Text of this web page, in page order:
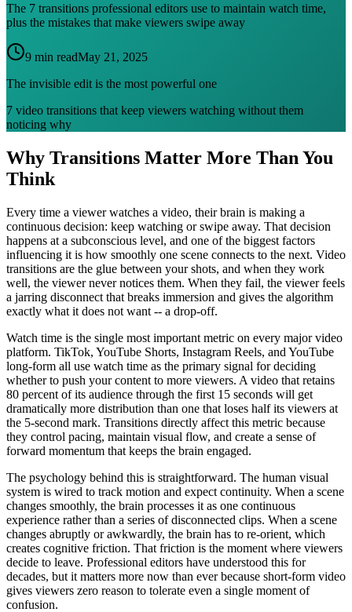
The 7 transitions professional editors use to maintain watch time,
plus the mistakes that make viewers swipe away
9 min readMay 21, 2025
The invisible edit is the most powerful one
7 video transitions that keep viewers watching without them
noticing why
Why Transitions Matter More Than You
Think
Every time a viewer watches a video, their brain is making a
continuous decision: keep watching or swipe away. That decision
happens at a subconscious level, and one of the biggest factors
influencing it is how smoothly one scene connects to the next. Video
transitions are the glue between your shots, and when they work
well, the viewer never notices them. When they fail, the viewer feels
a jarring disconnect that breaks immersion and gives the algorithm
exactly what it does not want -- a drop-off.
Watch time is the single most important metric on every major video
platform. TikTok, YouTube Shorts, Instagram Reels, and YouTube
long-form all use watch time as the primary signal for deciding
whether to push your content to more viewers. A video that retains
80 percent of its audience through the first 15 seconds will get
dramatically more distribution than one that loses half its viewers at
the 5-second mark. Transitions directly affect this metric because
they control pacing, maintain visual flow, and create a sense of
forward momentum that keeps the brain engaged.
The psychology behind this is straightforward. The human visual
system is wired to track motion and expect continuity. When a scene
changes smoothly, the brain processes it as one continuous
experience rather than a series of disconnected clips. When a scene
changes abruptly or awkwardly, the brain has to re-orient, which
creates cognitive friction. That friction is the moment where viewers
decide to leave. Professional editors have understood this for
decades, but it matters more now than ever because short-form video
gives viewers zero reason to tolerate even a single moment of
confusion.